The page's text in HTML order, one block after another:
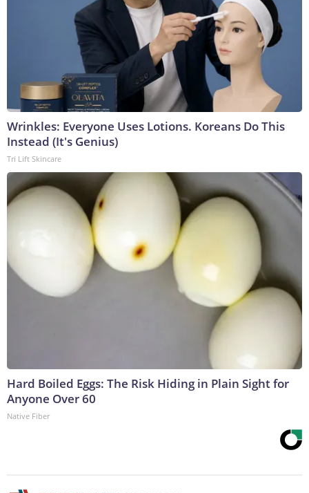
Wrinkles: Everyone Uses Lotions. Koreans Do This
Instead (It's Genius)
Tri Lift Skincare
Hard Boiled Eggs: The Risk Hiding in Plain Sight for
Anyone Over 60
Native Fiber